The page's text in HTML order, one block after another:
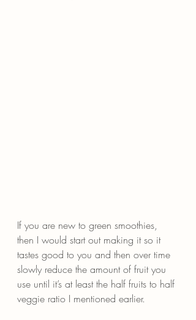
If you are new to green smoothies,
then I would start out making it so it
tastes good to you and then over time
slowly reduce the amount of fruit you
use until it’s at least the half fruits to half
veggie ratio I mentioned earlier.